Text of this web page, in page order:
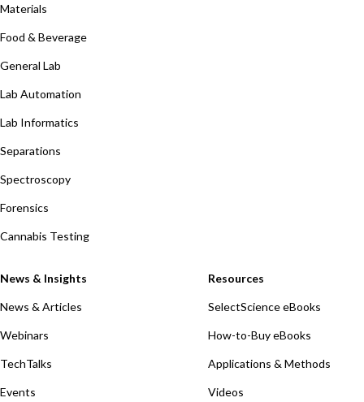
Materials
Food & Beverage
General Lab
Lab Automation
Lab Informatics
Separations
Spectroscopy
Forensics
Cannabis Testing
News & Insights
News & Articles
Webinars
TechTalks
Events
Resources
SelectScience eBooks
How-to-Buy eBooks
Applications & Methods
Videos